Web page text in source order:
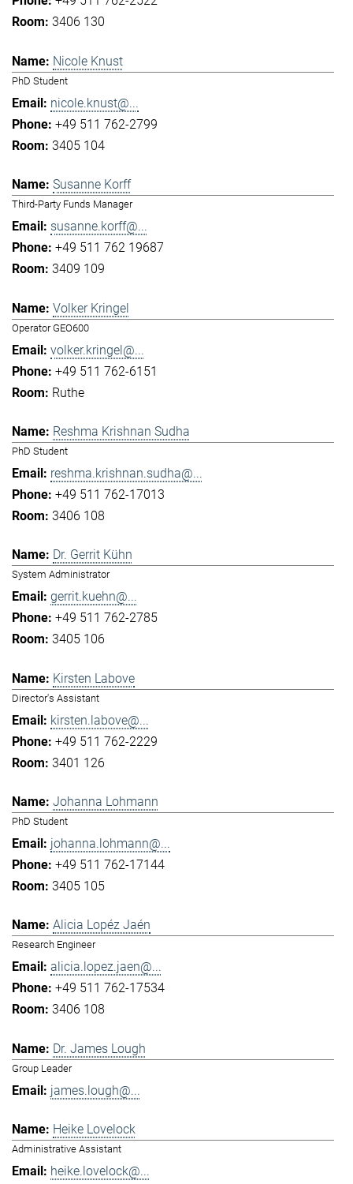
3406 130
Nicole Knust
PhD Student
nicole.knust@...
+49 511 762-2799
3405 104
Susanne Korff
Third-Party Funds Manager
susanne.korff@...
+49 511 762 19687
3409 109
Volker Kringel
Operator GEO600
volker.kringel@...
+49 511 762-6151
Ruthe
Reshma Krishnan Sudha
PhD Student
reshma.krishnan.sudha@...
+49 511 762-17013
3406 108
Dr. Gerrit Kühn
System Administrator
gerrit.kuehn@...
+49 511 762-2785
3405 106
Kirsten Labove
Director's Assistant
kirsten.labove@...
+49 511 762-2229
3401 126
Johanna Lohmann
PhD Student
johanna.lohmann@...
+49 511 762-17144
3405 105
Alicia Lopéz Jaén
Research Engineer
alicia.lopez.jaen@...
+49 511 762-17534
3406 108
Dr. James Lough
Group Leader
james.lough@...
Heike Lovelock
Administrative Assistant
heike.lovelock@...